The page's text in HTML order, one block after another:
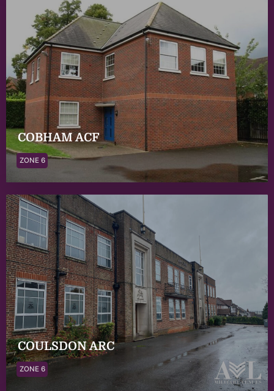
COBHAM ACF
ZONE 6
COULSDON ARC
ZONE 6